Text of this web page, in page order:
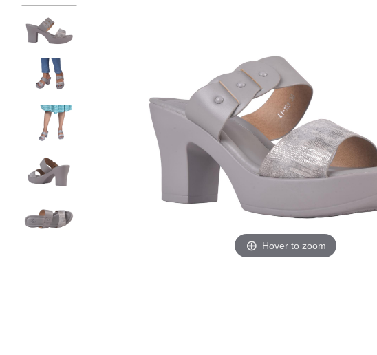
Hover to zoom